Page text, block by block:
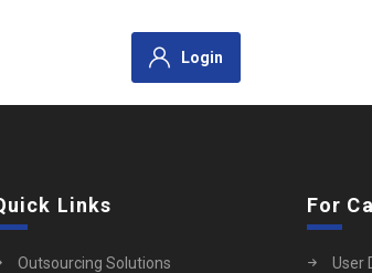
Login
Links
Outsourcing Solutions
For
User